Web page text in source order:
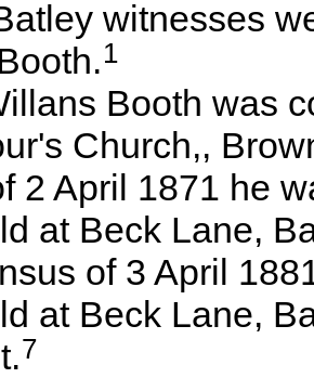
witnesses
1
Booth was
Church,,
2 April 1871 he
at Beck Lane,
of 3 April
at Beck Lane,
7